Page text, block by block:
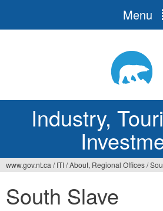
Industry,
Menu
are
www.gov.nt.ca / ITI/About, Regional Offices/
South Slave